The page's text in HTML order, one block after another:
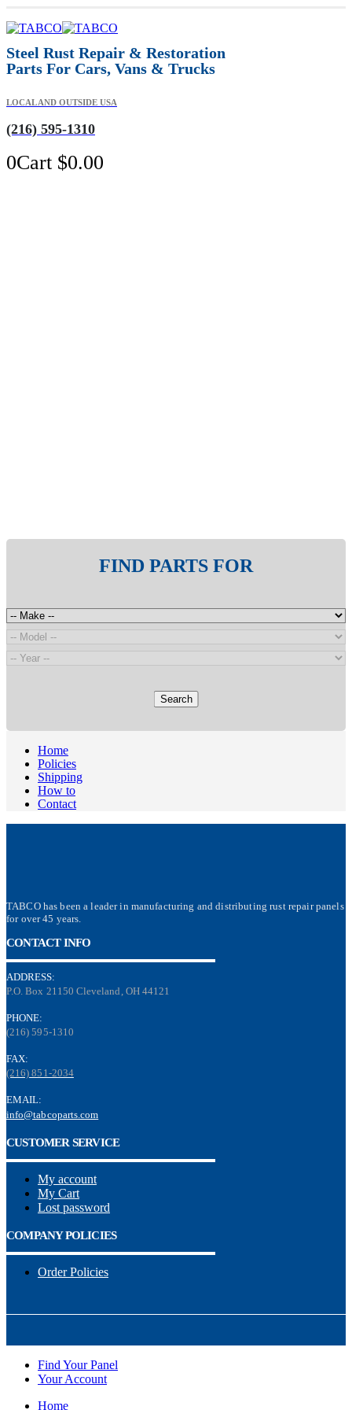
Steel Rust Repair & Restoration
Parts For Cars, Vans & Trucks
LOCAL AND OUTSIDE USA
(216) 595-1310
0Cart $0.00
FIND PARTS FOR
Search
Home
Policies
Shipping
How to
Contact
TABCO has been a leader in manufacturing and distributing rust repair panels
for over 45 years.
CONTACT INFO
ADDRESS:
P.O. Box 21150 Cleveland, OH 44121
PHONE:
(216) 595-1310
FAX:
(216) 851-2034
EMAIL:
info@tabcoparts.com
CUSTOMER SERVICE
My account
My Cart
Lost password
COMPANY POLICIES
Order Policies
Find Your Panel
Your Account
Home